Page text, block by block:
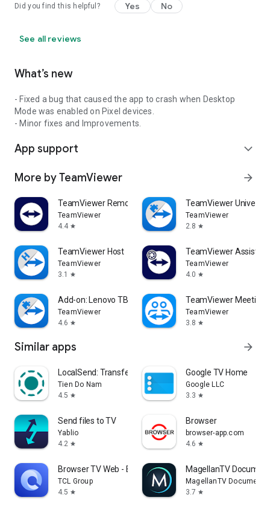
Did you find this helpful? Yes No
See all reviews
What’s new
- Fixed a bug that caused the app to crash when Desktop
Mode was enabled on Pixel devices.
- Minor fixes and Improvements.
App support expand_more
More by TeamViewer arrow_forward
TeamViewer Remote Control
TeamViewer
4.4 star
TeamViewer
TeamViewer
2.8 star
TeamViewer Host
TeamViewer
3.1
star
TeamViewer Assist
TeamViewer
4.0 star
Add-on: Lenovo TB 8505F
TeamViewer
4.6 star
TeamViewer Meeting
TeamViewer
3.8 star
Similar apps arrow_forward
LocalSend: Transfer Files
Tien Do Nam
4.5 star
Google TV Home
Google LLC
3.3 star
Send files to TV
Yablio
4.2 star
Browser
browser-app.com
4.6 star
Browser TV Web - BrowseHere
TCL Group
4.5 star
MagellanTV
MagellanTV
3.7 star